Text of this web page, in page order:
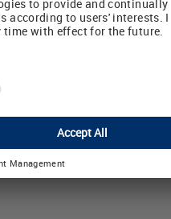
6.2mm and 17.5mm
LED status indication
Pluggable or non-
Universal input/
UL listed